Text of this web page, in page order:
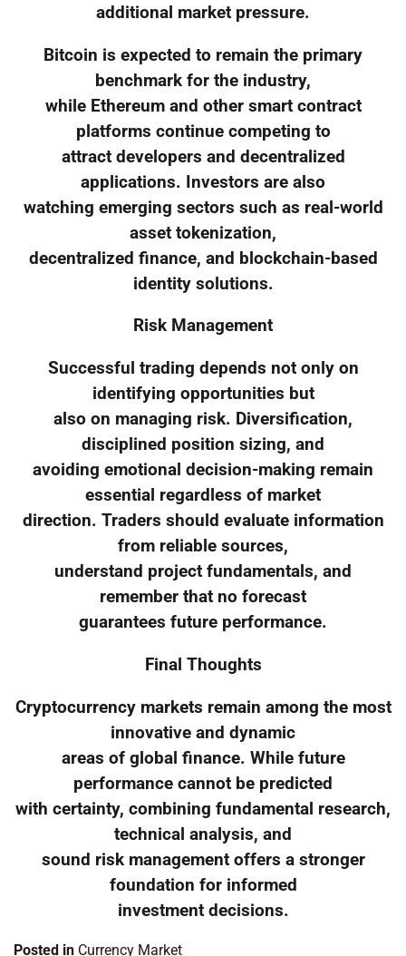
additional market pressure.
Bitcoin is expected to remain the primary
benchmark for the industry,
while Ethereum and other smart contract
platforms continue competing to
attract developers and decentralized
applications. Investors are also
watching emerging sectors such as real-world
asset tokenization,
decentralized finance, and blockchain-based
identity solutions.
Risk Management
Successful trading depends not only on
identifying opportunities but
also on managing risk. Diversification,
disciplined position sizing, and
avoiding emotional decision-making remain
essential regardless of market
direction. Traders should evaluate information
from reliable sources,
understand project fundamentals, and
remember that no forecast
guarantees future performance.
Final Thoughts
Cryptocurrency markets remain among the most
innovative and dynamic
areas of global finance. While future
performance cannot be predicted
with certainty, combining fundamental research,
technical analysis, and
sound risk management offers a stronger
foundation for informed
investment decisions.
Posted in Currency Market